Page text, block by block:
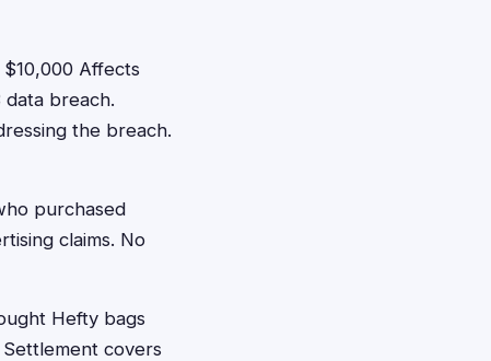
Affects
breach.
the breach.
purchased
claims. No
Hefty bags
covers